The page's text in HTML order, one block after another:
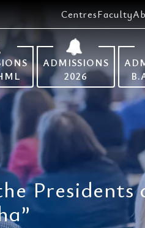
CentresFaculty
ADMISSIONS
2026
Presidents